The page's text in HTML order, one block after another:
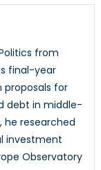
from
final-year
for
debt in middle-
he researched
investment
Observatory